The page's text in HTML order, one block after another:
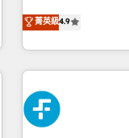
we are part of the
both hold
experts ready to help you. We can
into complex
got and make sure
website in
strategy for you and
G-Cloud 14 CCS
meaning we've
菁英級4.9